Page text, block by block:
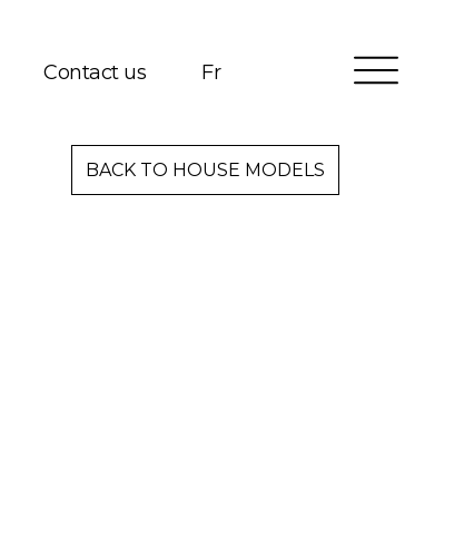
Contact us Fr
BACK TO HOUSE MODELS
Services